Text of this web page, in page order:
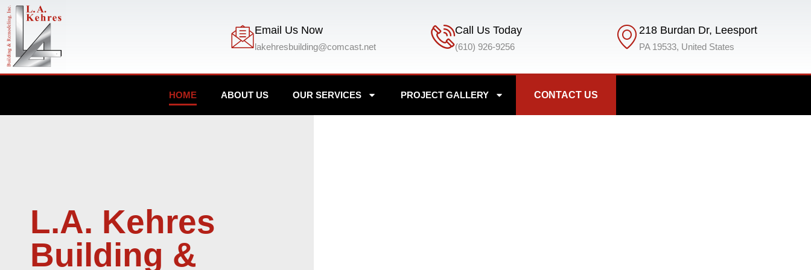
Email Us Now
lakehresbuilding@comcast.net
Call Us Today
(610) 926-9256
218 Burdan Dr, Leesport
PA 19533, United States
HOME ABOUT US OUR SERVICES PROJECT GALLERY CONTACT US
L.A. Kehres
Building &